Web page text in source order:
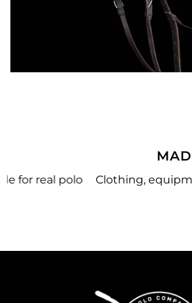
MADE JUST
Clothing, equipment, and